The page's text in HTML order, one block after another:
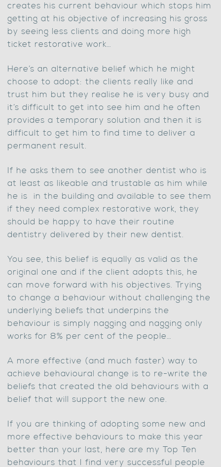
creates his current behaviour which stops him
getting at his objective of increasing his gross
by seeing less clients and doing more high
ticket restorative work…
Here’s an alternative belief which he might
choose to adopt: the clients really like and
trust him but they realise he is very busy and
it’s difficult to get into see him and he often
provides a temporary solution and then it is
difficult to get him to find time to deliver a
permanent result.
If he asks them to see another dentist who is
at least as likeable and trustable as him while
he is in the building and available to see them
if they need complex restorative work, they
should be happy to have their routine
dentistry delivered by their new dentist.
You see, this belief is equally as valid as the
original one and if the client adopts this, he
can move forward with his objectives. Trying
to change a behaviour without challenging the
underlying beliefs that underpins the
behaviour is simply nagging and nagging only
works for 8% per cent of the people…
A more effective (and much faster) way to
achieve behavioural change is to re-write the
beliefs that created the old behaviours with a
belief that will support the new one.
If you are thinking of adopting some new and
more effective behaviours to make this year
better than your last, here are my Top Ten
behaviours that I find very successful people